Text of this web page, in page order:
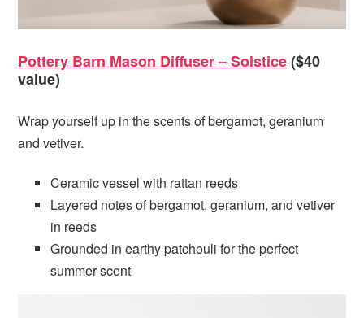
Pottery Barn Mason Diffuser – Solstice($40
value)
Wrap yourself up in the scents of bergamot, geranium
and vetiver.
Ceramic vessel with rattan reeds
Layered notes of bergamot, geranium, and vetiver
in reeds
Grounded in earthy patchouli for the perfect
summer scent